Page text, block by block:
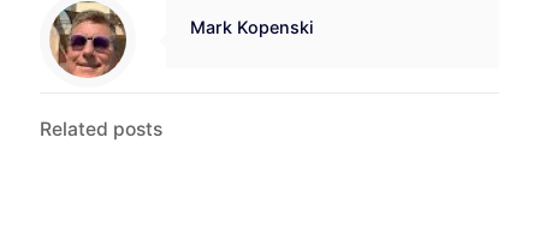
Mark Kopenski
Related posts